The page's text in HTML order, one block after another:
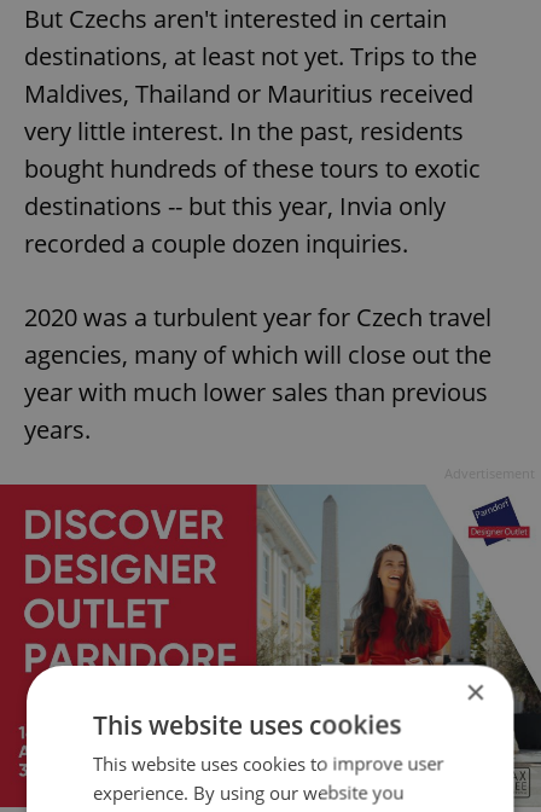
But Czechs aren't interested in certain
destinations, at least not yet. Trips to the
Maldives, Thailand or Mauritius received
very little interest. In the past, residents
bought hundreds of these tours to exotic
destinations -- but this year, Invia only
recorded a couple dozen inquiries.
2020 was a turbulent year for Czech travel
agencies, many of which will close out the
year with much lower sales than previous
years.
×
This website uses cookies
This website uses cookies to improve user
experience. By using our website you